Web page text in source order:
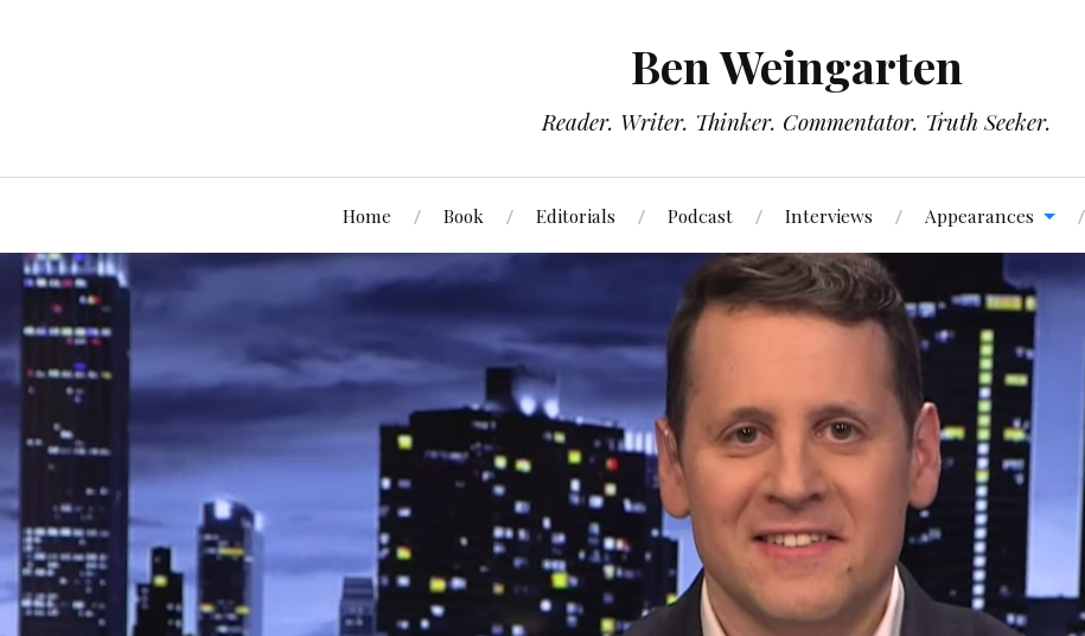
Ben Weingarten
Reader. Writer. Thinker. Commentator. Truth Seeker.
Home Book Editorials Podcast Interviews Appearances